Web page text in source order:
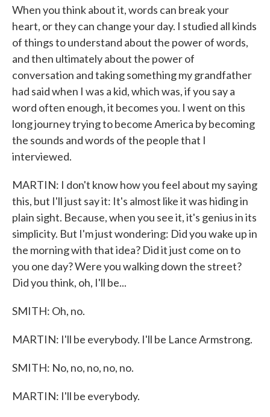
When you think about it, words can break your
heart, or they can change your day. I studied all kinds
of things to understand about the power of words,
and then ultimately about the power of
conversation and taking something my grandfather
had said when I was a kid, which was, if you say a
word often enough, it becomes you. I went on this
long journey trying to become America by becoming
the sounds and words of the people that I
interviewed.
MARTIN: I don't know how you feel about my saying
this, but I'll just say it: It's almost like it was hiding in
plain sight. Because, when you see it, it's genius in its
simplicity. But I'm just wondering: Did you wake up in
the morning with that idea? Did it just come on to
you one day? Were you walking down the street?
Did you think, oh, I'll be...
SMITH: Oh, no.
MARTIN: I'll be everybody. I'll be Lance Armstrong.
SMITH: No, no, no, no, no.
MARTIN: I'll be everybody.